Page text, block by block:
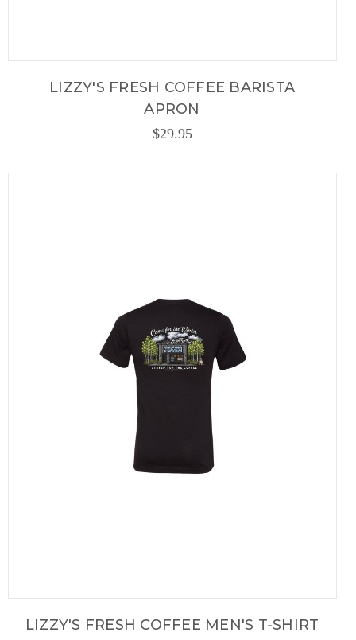
LIZZY'S FRESH COFFEE BARISTA
APRON
$29.95
LIZZY'S FRESH COFFEE MEN'S T-SHIRT